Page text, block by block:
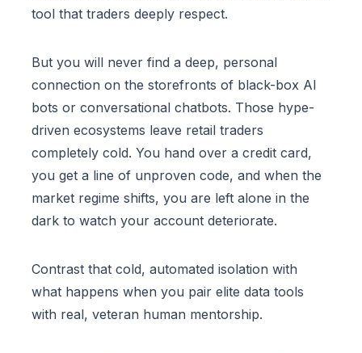
tool that traders deeply respect.
But you will never find a deep, personal
connection on the storefronts of black-box AI
bots or conversational chatbots. Those hype-
driven ecosystems leave retail traders
completely cold. You hand over a credit card,
you get a line of unproven code, and when the
market regime shifts, you are left alone in the
dark to watch your account deteriorate.
Contrast that cold, automated isolation with
what happens when you pair elite data tools
with real, veteran human mentorship.